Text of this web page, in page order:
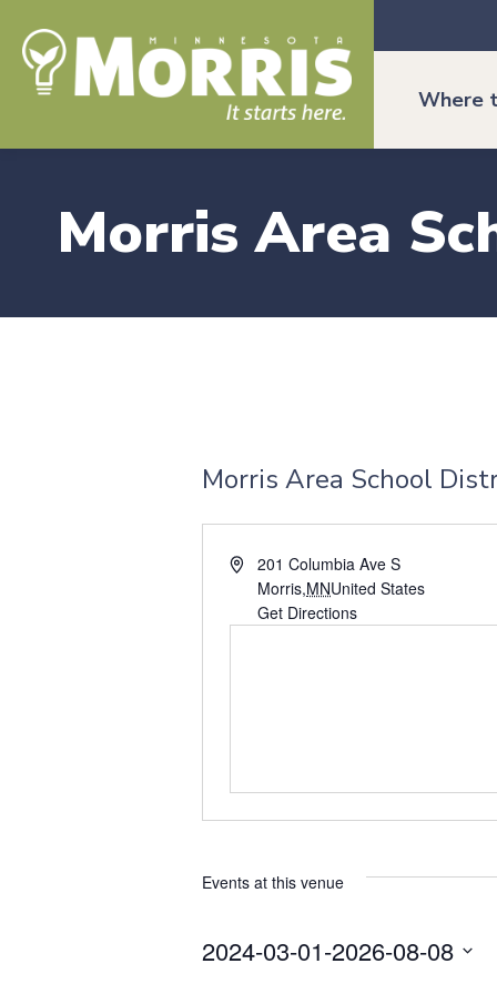
Where
Morris Area
Morris Area School
A
201 Columbia Ave S
Morris,MNUnited States
Get Directions
Events at this venue
2024-03-01-2026-08-08